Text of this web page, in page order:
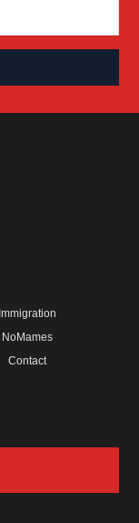
Immigration
NoMames
Contact